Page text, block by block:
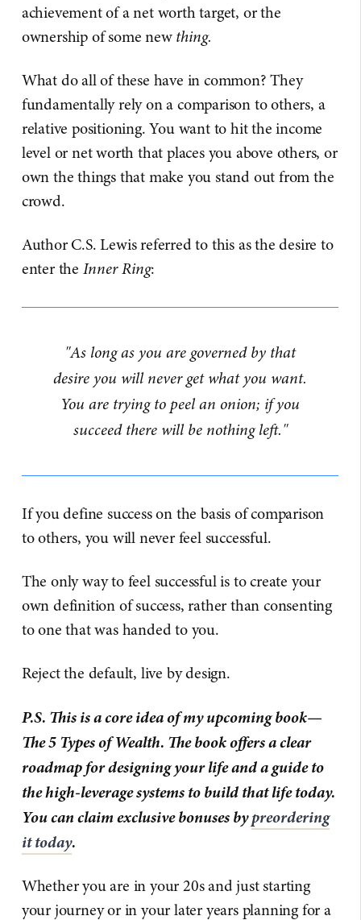
achievement of a net worth target, or the
ownership of some newthing.
What do all of these have in common? They
fundamentally rely on a comparison to others, a
relative positioning. You want to hit the income
level or net worth that places you above others, or
own the things that make you stand out from the
crowd.
Author C.S. Lewis referred to this as the desire to
enter the Inner Ring:
"As long as you are governed by that
desire you will never get what you want.
You are trying to peel an onion; if you
succeed there will be nothing left."
If you define success on the basis of comparison
to others, you will never feel successful.
The only way to feel successful is to create your
own definition of success, rather than consenting
to one that was handed to you.
Reject the default, live by design.
P.S. This is a core idea of my upcoming book—
The 5 Types of Wealth. The book offers a clear
roadmap for designing your life and a guide to
the high-leverage systems to build that life today.
You can claim exclusive bonuses bypreordering
it today.
Whether you are in your 20s and just starting
your journey or in your later years planning for a